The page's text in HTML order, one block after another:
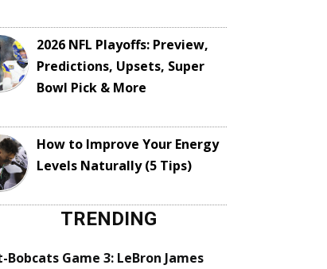
2026 NFL Playoffs: Preview,
Predictions, Upsets, Super
Bowl Pick & More
How to Improve Your Energy
Levels Naturally (5 Tips)
TRENDING
Bobcats Game 3: LeBron James